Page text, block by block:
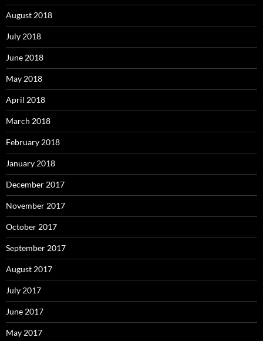
August 2018
July 2018
June 2018
May 2018
April 2018
March 2018
February 2018
January 2018
December 2017
November 2017
October 2017
September 2017
August 2017
July 2017
June 2017
May 2017